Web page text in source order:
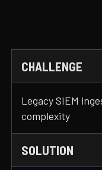
CHALLENGE
Legacy SIEM
complexity
SOLUTION